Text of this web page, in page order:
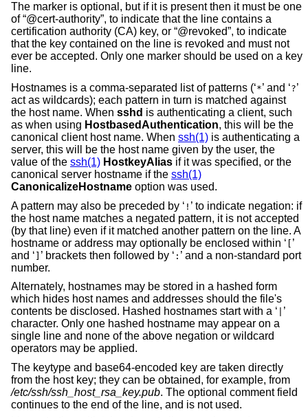
The marker is optional, but if it is present then it must be one
of “@cert-authority”, to indicate that the line contains a
certification authority (CA) key, or “@revoked”, to indicate
that the key contained on the line is revoked and must not
ever be accepted. Only one marker should be used on a key
line.
Hostnames is a comma-separated list of patterns (‘*’ and ‘?’
act as wildcards); each pattern in turn is matched against
the host name. When sshd is authenticating a client, such
as when using HostbasedAuthentication, this will be the
canonical client host name. When ssh(1) is authenticating a
server, this will be the host name given by the user, the
value of the ssh(1) HostkeyAlias if it was specified, or the
canonical server hostname if the ssh(1)
CanonicalizeHostname option was used.
A pattern may also be preceded by ‘ ! ’ to indicate negation: if
the host name matches a negated pattern, it is not accepted
(by that line) even if it matched another pattern on the line. A
hostname or address may optionally be enclosed within ‘ [ ’
and ‘ ] ’ brackets then followed by ‘ : ’ and a non-standard port
number.
Alternately, hostnames may be stored in a hashed form
which hides host names and addresses should the file's
contents be disclosed. Hashed hostnames start with a ‘ ’
character. Only one hashed hostname may appear on a
single line and none of the above negation or wildcard
operators may be applied.
The keytype and base64-encoded key are taken directly
from the host key; they can be obtained, for example, from
/etc/ssh/ssh_host_rsa_key.pub. The optional comment field
continues to the end of the line, and is not used.